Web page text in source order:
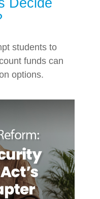
Decide
students to
funds can
options.